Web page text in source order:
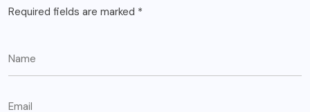
Required fields are marked *